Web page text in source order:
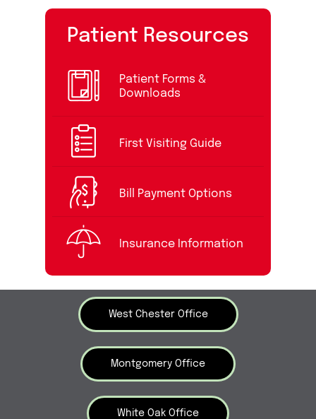
Patient Resources
Patient Forms &
Downloads
First Visiting Guide
Bill Payment Options
Insurance Information
West Chester Office
Montgomery Office
White Oak Office